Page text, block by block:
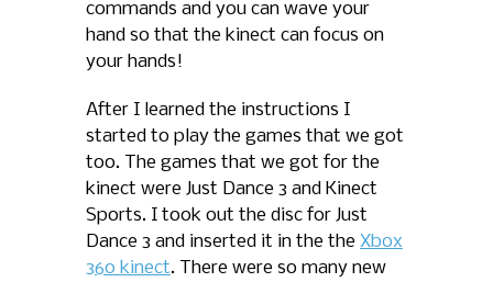
commands and you can wave your
hand so that the kinect can focus on
your hands!
After I learned the instructions I
started to play the games that we got
too. The games that we got for the
kinect were Just Dance 3 and Kinect
Sports. I took out the disc for Just
Dance 3 and inserted it in the the Xbox
360 kinect. There were so many new